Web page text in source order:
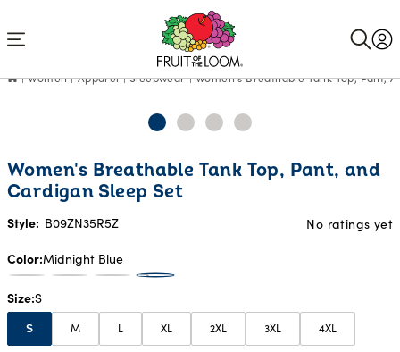
Women Apparel Sleepwear Women's Breathable Tank Top, Pant,
Women's Breathable Tank Top, Pant, and
Cardigan Sleep Set
Style: B09ZN35R5Z No ratings yet
Color Midnight Blue
Size S
S M L XL 2XL 3XL 4XL